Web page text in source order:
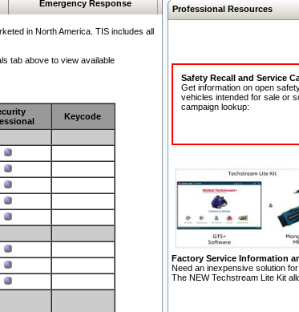
Emergency Response
in North America. TIS includes all
tab above to view available
Keycode
Professional Resources
Safety Recall and Service
Get information on open
vehicles intended for sale or
campaign lookup:
Factory Service Information
Need an inexpensive solution
The NEW Techstream Lite Kit